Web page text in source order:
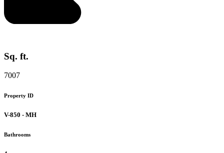
Sq. ft.
7007
Property ID
V-850 - MH
Bathrooms